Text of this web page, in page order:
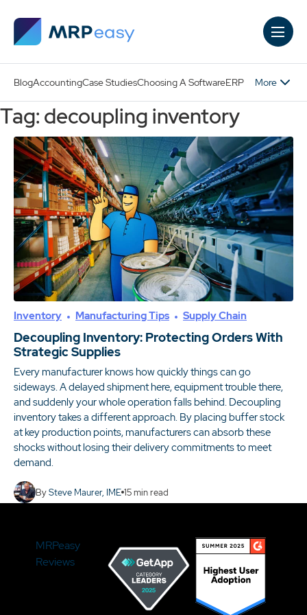
BlogAccountingCase StudiesChoosing A SoftwareERP More
Tag: decoupling inventory
Inventory Manufacturing Tips Supply Chain
Decoupling Inventory: Protecting Orders With
Strategic Supplies
Every manufacturer knows how quickly things can go
sideways. A delayed shipment here, equipment trouble there,
and suddenly your whole operation falls behind. Decoupling
inventory takes a different approach. By placing buffer stock
at key production points, manufacturers can absorb these
shocks without losing their delivery commitments to meet
demand.
BySteve Maurer, IME 15min read
MRPeasy
Reviews